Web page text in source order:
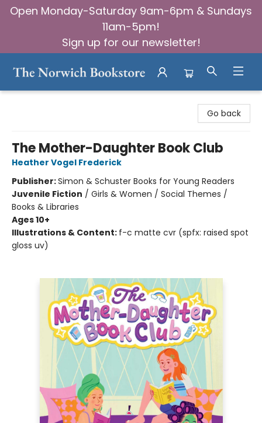
Open Monday-Saturday 9am-6pm & Sundays
11am-5pm!
Sign up for our newsletter!
Go back
The Mother-Daughter Book Club
Heather Vogel Frederick
Publisher:Simon & Schuster Books for Young Readers
Juvenile Fiction / Girls & Women / Social Themes /
Books & Libraries
Ages 10+
Illustrations & Content: f-c matte cvr (spfx: raised spot
gloss uv)